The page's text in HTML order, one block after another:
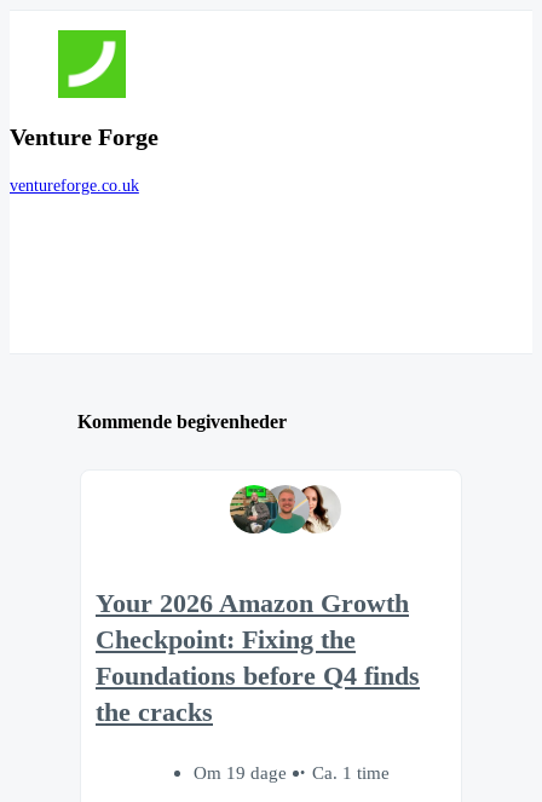
Venture Forge
ventureforge.co.uk
Kommende begivenheder
Your 2026 Amazon Growth
Checkpoint: Fixing the
Foundations before Q4 finds
the cracks
Om 19 dage
Ca. 1 time